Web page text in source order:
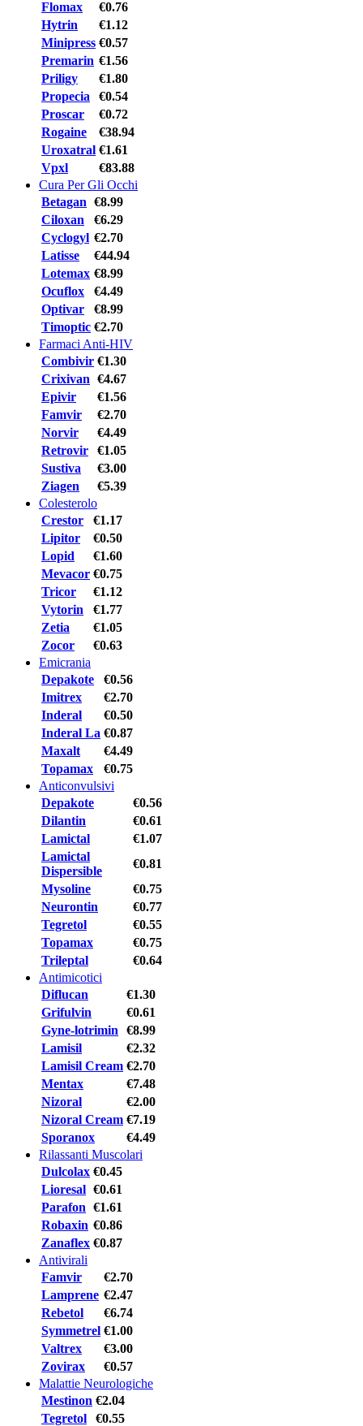
Flomax
€0.76
Hytrin
€1.12
Minipress €0.57
Premarin €1.56
Priligy
€1.80
Propecia
€0.54
Proscar
€0.72
Rogaine
€38.94
Uroxatral €1.61
Vpxl
€83.88
Cura Per Gli Occhi
Betagan €8.99
Ciloxan
€6.29
Cyclogyl €2.70
Latisse
€44.94
Lotemax €8.99
Ocuflox
€4.49
Optivar
€8.99
Timoptic €2.70
Farmaci Anti-HIV
Combivir €1.30
Crixivan €4.67
Epivir
€1.56
Famvir
€2.70
Norvir
€4.49
Retrovir
€1.05
Sustiva
€3.00
Ziagen
€5.39
Colesterolo
Crestor
€1.17
Lipitor
€0.50
Lopid
€1.60
Mevacor €0.75
Tricor
€1.12
Vytorin
€1.77
Zetia
€1.05
Zocor
€0.63
Emicrania
Depakote
€0.56
Imitrex
€2.70
Inderal
€0.50
Inderal La €0.87
Maxalt
€4.49
Topamax
€0.75
Anticonvulsivi
Depakote
€0.56
Dilantin
€0.61
Lamictal
€1.07
Lamictal
Dispersible
€0.81
Mysoline
€0.75
Neurontin
€0.77
Tegretol
€0.55
Topamax
€0.75
Trileptal
€0.64
Antimicotici
Diflucan
€1.30
Grifulvin
€0.61
Gyne-lotrimin
€8.99
Lamisil
€2.32
Lamisil Cream €2.70
Mentax
€7.48
Nizoral
€2.00
Nizoral Cream €7.19
Sporanox
€4.49
Rilassanti Muscolari
Dulcolax €0.45
Lioresal €0.61
Parafon €1.61
Robaxin €0.86
Zanaflex €0.87
Antivirali
Famvir
€2.70
Lamprene €2.47
Rebetol
€6.74
Symmetrel €1.00
Valtrex
€3.00
Zovirax
€0.57
Malattie Neurologiche
Mestinon €2.04
Tegretol
€0.55